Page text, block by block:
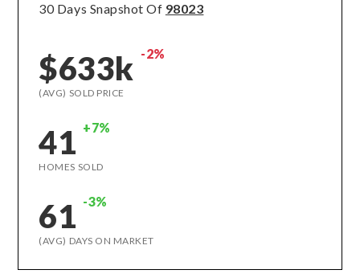
30 Days Snapshot Of 98023
$633k -2%
(AVG) SOLD PRICE
41 +7%
HOMES SOLD
61 -3%
(AVG) DAYS ON MARKET